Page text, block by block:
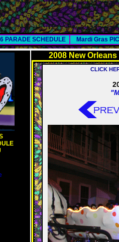
PARADE SCHEDULE Mardi Gras
2008 New
CLICK